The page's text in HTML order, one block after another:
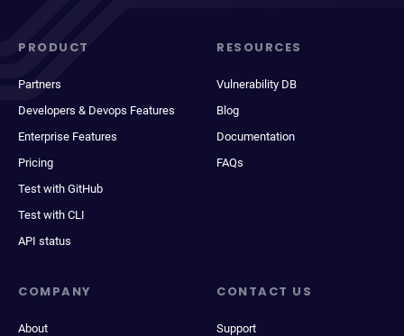
PRODUCT
Partners
Developers & Devops Features
Enterprise Features
Pricing
Test with GitHub
Test with CLI
API status
RESOURCES
Vulnerability DB
Blog
Documentation
FAQs
COMPANY
About
CONTACT US
Support